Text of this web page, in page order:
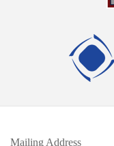
Mailing Address